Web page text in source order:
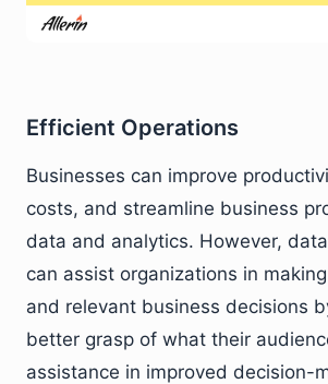
Efficient Operations
Businesses can improve
costs, and streamline business
data and analytics. However,
can assist organizations in
and relevant business decisions
better grasp of what their
assistance in improved decision-